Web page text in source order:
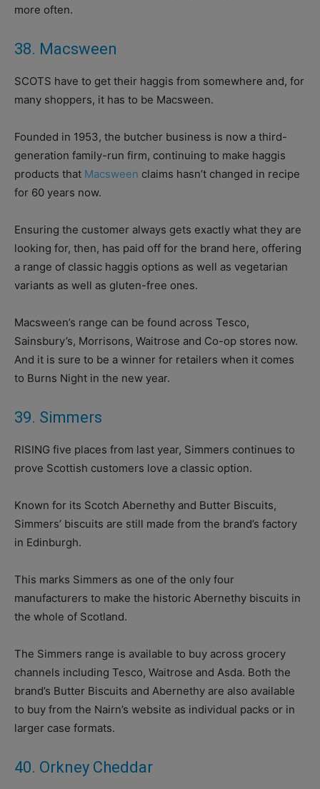
more often.
38. Macsween
SCOTS have to get their haggis from somewhere and, for
many shoppers, it has to be Macsween.
Founded in 1953, the butcher business is now a third-
generation family-run firm, continuing to make haggis
products that Macsween claims hasn’t changed in recipe
for 60 years now.
Ensuring the customer always gets exactly what they are
looking for, then, has paid off for the brand here, offering
a range of classic haggis options as well as vegetarian
variants as well as gluten-free ones.
Macsween’s range can be found across Tesco,
Sainsbury’s, Morrisons, Waitrose and Co-op stores now.
And it is sure to be a winner for retailers when it comes
to Burns Night in the new year.
39. Simmers
RISING five places from last year, Simmers continues to
prove Scottish customers love a classic option.
Known for its Scotch Abernethy and Butter Biscuits,
Simmers’ biscuits are still made from the brand’s factory
in Edinburgh.
This marks Simmers as one of the only four
manufacturers to make the historic Abernethy biscuits in
the whole of Scotland.
The Simmers range is available to buy across grocery
channels including Tesco, Waitrose and Asda. Both the
brand’s Butter Biscuits and Abernethy are also available
to buy from the Nairn’s website as individual packs or in
larger case formats.
40. Orkney Cheddar